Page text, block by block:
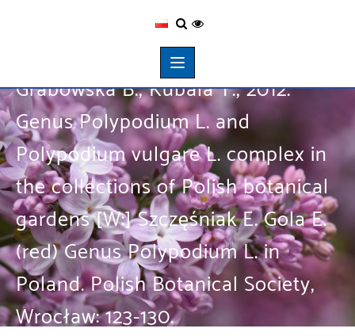
Grabowska B., Kubala T., 2012.
Genus Polypodium L. and
Polypodium vulgare L. complex in
the collections of Polish botanical
gardens [W:] Szczęśniak E. Gola E.
(red) Genus Polypodium L. in
Poland. Polish Botanical Society,
Wrocław: 123-130.